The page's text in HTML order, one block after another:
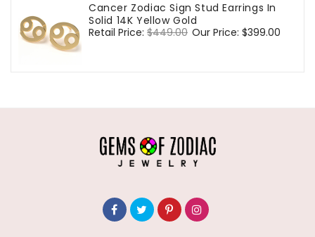
Cancer Zodiac Sign Stud Earrings In
Solid 14K Yellow Gold
Regular
Retail Price: $449.00 Sale
Our Price: $399.00